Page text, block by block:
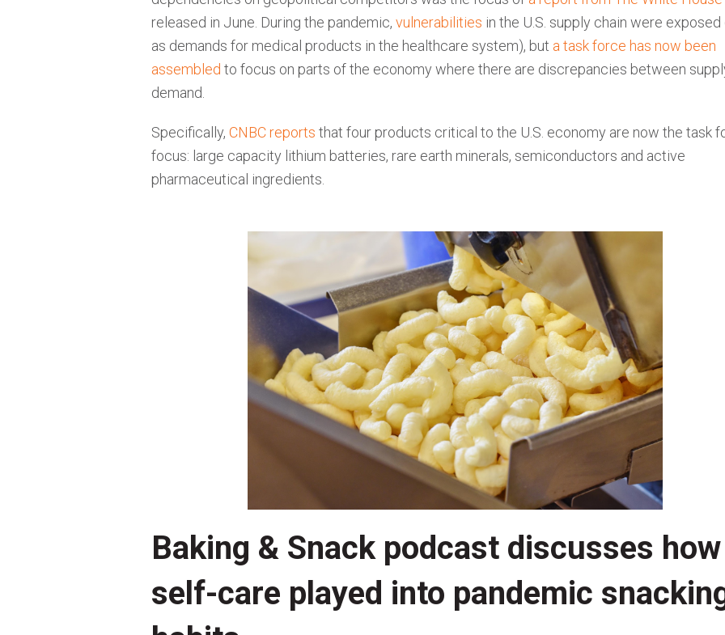
released in June. During the pandemic, vulnerabilities in the U.S. supply chain were exposed
as demands for medical products in the healthcare system), but a task force has now been
assembled to focus on parts of the economy where there are discrepancies between
demand.
Specifically, CNBC reports that four products critical to the U.S. economy are now the task
focus: large capacity lithium batteries, rare earth minerals, semiconductors and active
pharmaceutical ingredients.
Baking & Snack podcast discusses how
self-care played into pandemic